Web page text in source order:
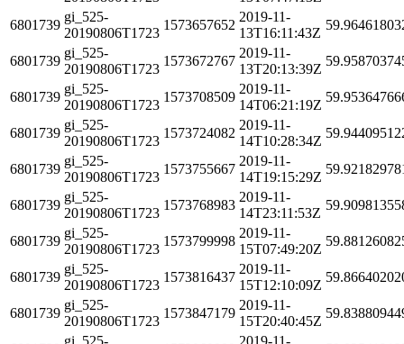
6801739
gi_525-
20190806T1723
1573657652
2019-11-
13T16:11:43Z
6801739
gi_525-
20190806T1723
1573672767
2019-11-
13T20:13:39Z
6801739
gi_525-
20190806T1723
1573708509
2019-11-
14T06:21:19Z
6801739
gi_525-
20190806T1723
1573724082
2019-11-
14T10:28:34Z
6801739
gi_525-
20190806T1723
1573755667
2019-11-
14T19:15:29Z
6801739
gi_525-
20190806T1723
1573768983
2019-11-
14T23:11:53Z
6801739
gi_525-
20190806T1723
1573799998
2019-11-
15T07:49:20Z
6801739
gi_525-
20190806T1723
1573816437
2019-11-
15T12:10:09Z
6801739
gi_525-
20190806T1723
1573847179
2019-11-
15T20:40:45Z
gi_525-
2019-11-